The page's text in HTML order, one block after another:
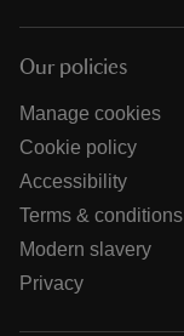
Our policies
Manage cookies
Cookie policy
Accessibility
Terms & conditions
Modern slavery
Privacy